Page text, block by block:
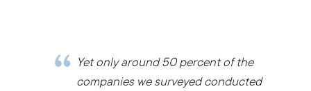
Yet only around 50 percent of the
companies we surveyed conducted